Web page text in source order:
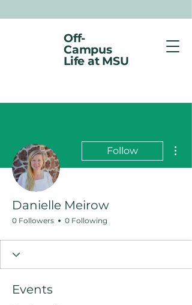
Off-
Campus
Life at MSU
Follow
Danielle Meirow
0 Followers 0 Following
Events